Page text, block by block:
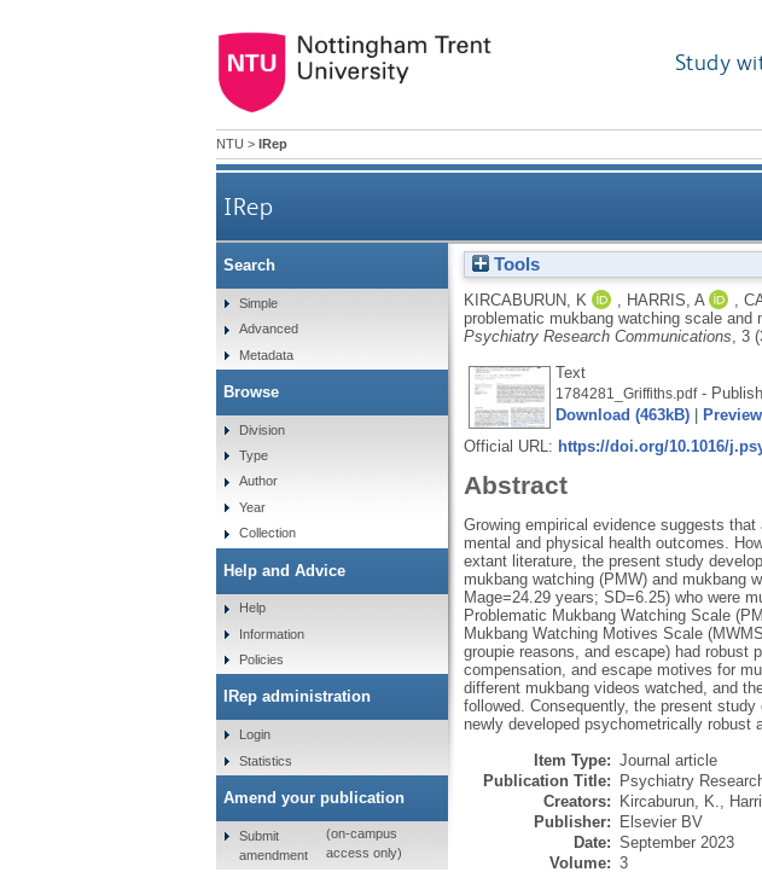
Study
NTU > IRep
IRep
Development and validation of problematic
Tools
KIRCABURUN, K HARRIS, A
problematic mukbang watching scale
Psychiatry Research Communications , 3
Text
1784281_Griffiths.pdf-
Download (463kB)|
Preview
Official URL: https://doi.org/10.1016/
Abstract
Growing empirical evidence suggests
mental and physical health outcomes.
extant literature, the present study
mukbang watching (PMW) and mukbang
Mage=24.29 years; SD=6.25) who were
Problematic Mukbang Watching Scale
Mukbang Watching Motives Scale
groupie reasons, and escape) had robust
compensation, and escape motives for
different mukbang videos watched, and
followed. Consequently, the present
newly developed psychometrically
Item Type: Journal article
Publication Title:
Psychiatry
Creators:
Kircaburun, K.,
Publisher:
Elsevier BV
Date: September 2023
Volume: 3
Search
Simple
Advanced
Metadata
Browse
Division
Type
Author
Year
Collection
Help and Advice
Help
Information
Policies
IRep administration
Login
Statistics
Amend your publication
Submit
amendment
(on-campus
access only)